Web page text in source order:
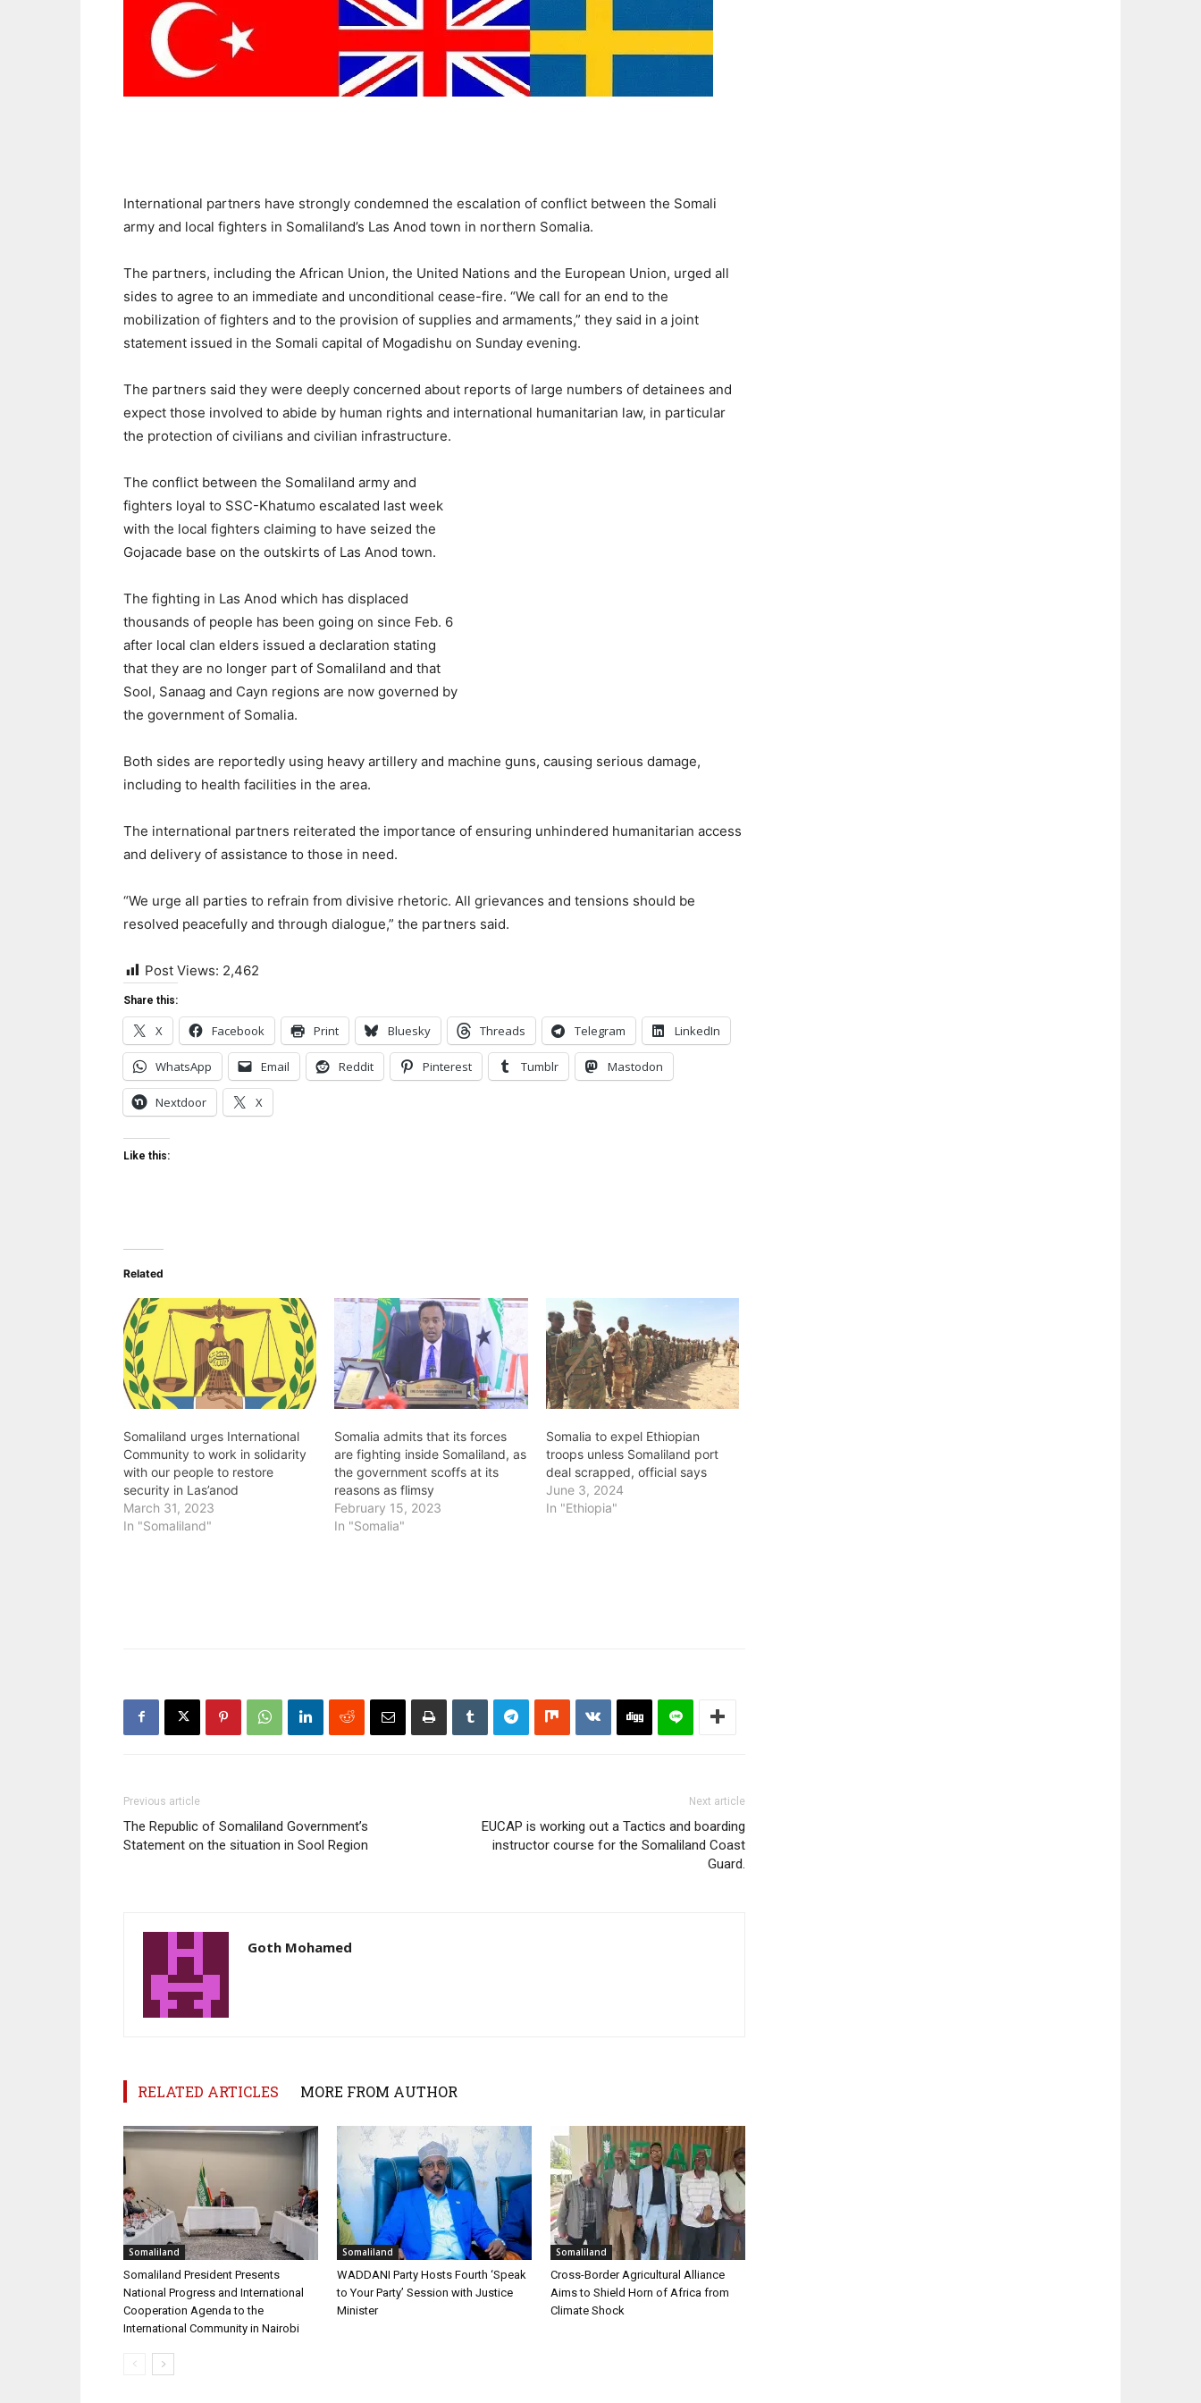
International partners have strongly condemned the escalation of conflict between the Somali
army and local fighters in Somaliland’s Las Anod town in northern Somalia.
The partners, including the African Union, the United Nations and the European Union, urged all
sides to agree to an immediate and unconditional cease-fire. “We call for an end to the
mobilization of fighters and to the provision of supplies and armaments,” they said in a joint
statement issued in the Somali capital of Mogadishu on Sunday evening.
The partners said they were deeply concerned about reports of large numbers of detainees and
expect those involved to abide by human rights and international humanitarian law, in particular
the protection of civilians and civilian infrastructure.
The conflict between the Somaliland army and
fighters loyal to SSC-Khatumo escalated last week
with the local fighters claiming to have seized the
Gojacade base on the outskirts of Las Anod town.
The fighting in Las Anod which has displaced
thousands of people has been going on since Feb. 6
after local clan elders issued a declaration stating
that they are no longer part of Somaliland and that
Sool, Sanaag and Cayn regions are now governed by
the government of Somalia.
Both sides are reportedly using heavy artillery and machine guns, causing serious damage,
including to health facilities in the area.
The international partners reiterated the importance of ensuring unhindered humanitarian access
and delivery of assistance to those in need.
“We urge all parties to refrain from divisive rhetoric. All grievances and tensions should be
resolved peacefully and through dialogue,” the partners said.
Post Views: 2,462
Share this:
X Facebook Print Bluesky Threads Telegram LinkedIn
WhatsApp Email Reddit Pinterest Tumblr Mastodon
Nextdoor X
Like this:
Related
Somaliland urges International
Community to work in solidarity
with our people to restore
security in Las’anod
March 31, 2023
In "Somaliland"
Somalia admits that its forces
are fighting inside Somaliland, as
the government scoffs at its
reasons as flimsy
February 15, 2023
In "Somalia"
Somalia to expel Ethiopian
troops unless Somaliland port
deal scrapped, official says
June 3, 2024
In "Ethiopia"
Previous article
The Republic of Somaliland Government’s
Statement on the situation in Sool Region
Next article
EUCAP is working out a Tactics and boarding
instructor course for the Somaliland Coast
Guard.
Goth Mohamed
RELATED ARTICLES MORE FROM AUTHOR
Somaliland
Somaliland President Presents
National Progress and International
Cooperation Agenda to the
International Community in Nairobi
Somaliland
WADDANI Party Hosts Fourth ‘Speak
to Your Party’ Session with Justice
Minister
Somaliland
Cross-Border Agricultural Alliance
Aims to Shield Horn of Africa from
Climate Shock